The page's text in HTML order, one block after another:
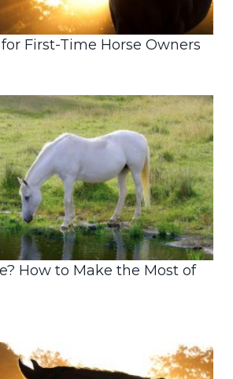
First-Time Horse Owners
How to Make the Most of